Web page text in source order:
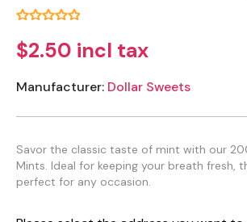
$2.50 incl tax
Manufacturer: Dollar Sweets
Savor the classic taste of mint with our
Mints. Ideal for keeping your breath fresh,
perfect for any occasion.